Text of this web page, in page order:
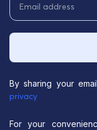
By sharing your
privacy
For your